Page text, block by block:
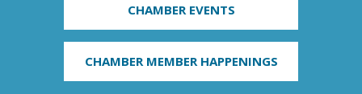
CHAMBER EVENTS
CHAMBER MEMBER HAPPENINGS